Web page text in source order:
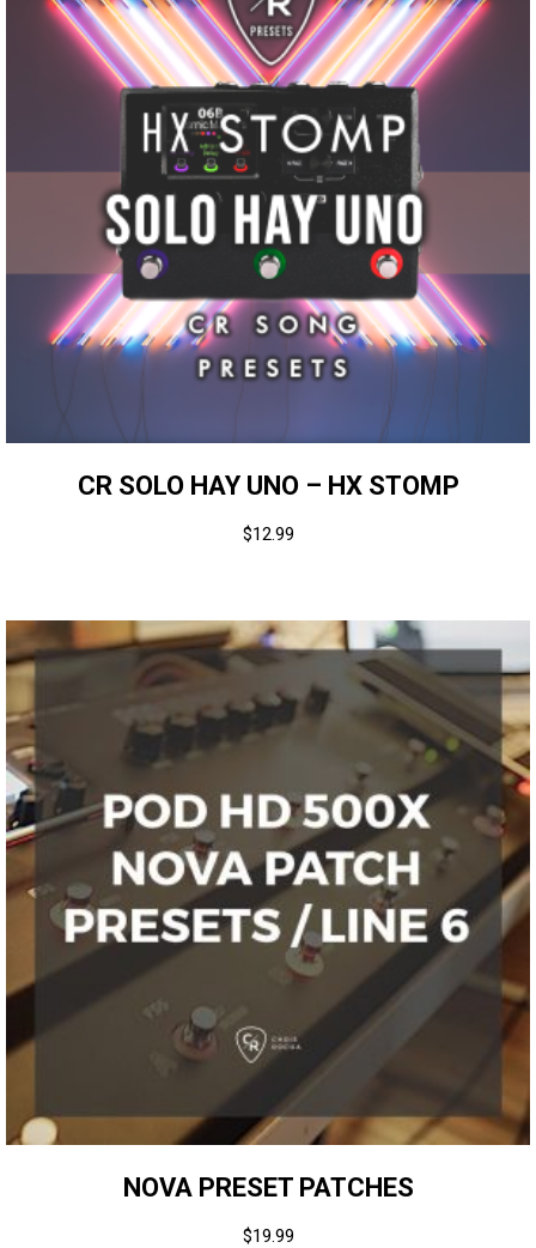
CR SOLO HAY UNO – HX STOMP
$12.99
NOVA PRESET PATCHES
$19.99